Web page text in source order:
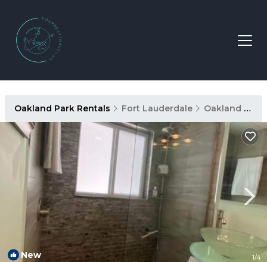
Oakland Park Rentals Fort Lauderdale Oakland Park
New 1/4